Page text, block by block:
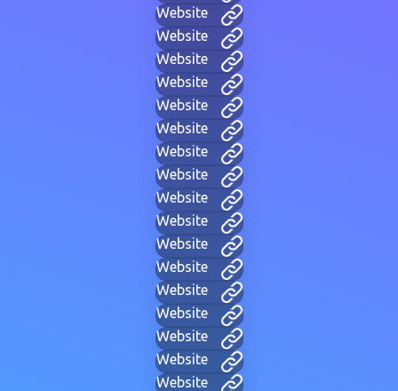
Website
Website
Website
Website
Website
Website
Website
Website
Website
Website
Website
Website
Website
Website
Website
Website
Website